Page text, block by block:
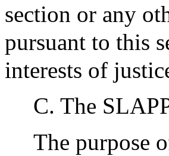
section or any
pursuant to this
interests of
C. The
The purpose